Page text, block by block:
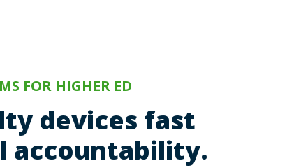
FOR HIGHER ED
devices fast
accountability.